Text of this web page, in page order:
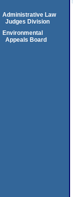
Administrative Law
Judges Division
Environmental
Appeals Board